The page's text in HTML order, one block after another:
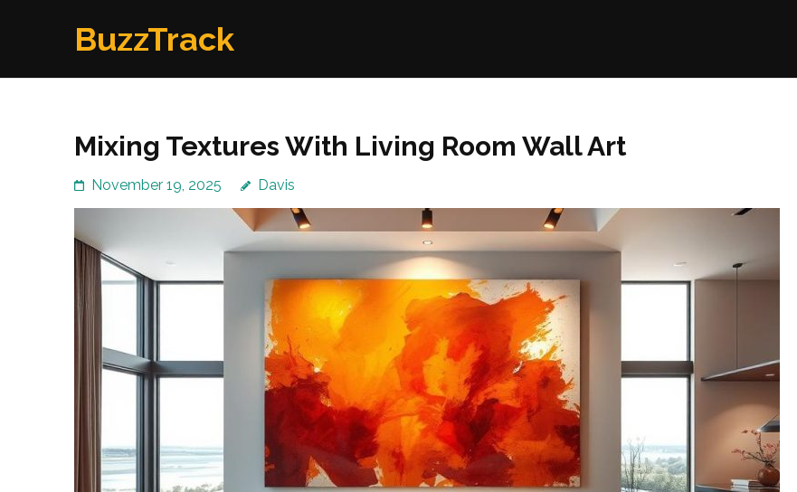
BuzzTrack
Mixing Textures With Living Room Wall Art
November 19, 2025 Davis